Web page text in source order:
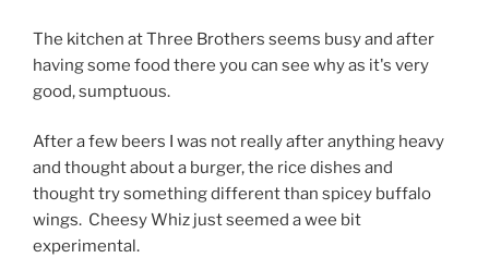
The kitchen at Three Brothers seems busy and after
having some food there you can see why as it's very
good, sumptuous.
After a few beers I was not really after anything heavy
and thought about a burger, the rice dishes and
thought try something different than spicey buffalo
wings. Cheesy Whiz just seemed a wee bit
experimental.